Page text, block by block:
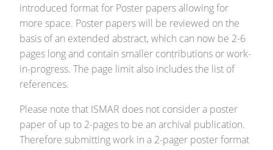
introduced format for Poster papers allowing for
more space. Poster papers will be reviewed on the
basis of an extended abstract, which can now be 2-6
pages long and contain smaller contributions or work-
in-progress. The page limit also includes the list of
references.
Please note that ISMAR does not consider a poster
paper of up to 2-pages to be an archival publication.
Therefore submitting work in a 2-pager poster format